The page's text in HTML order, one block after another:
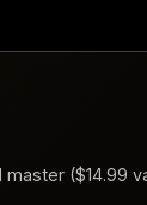
($14.99